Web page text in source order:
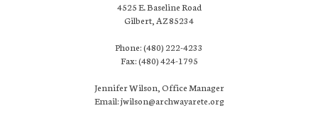
4525 E. Baseline Road
Gilbert, AZ 85234
Phone: (480) 222-4233
Fax: (480) 424-1795
Jennifer Wilson, Office Manager
Email: jwilson@archwayarete.org